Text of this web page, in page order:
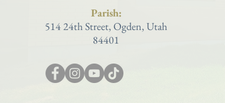
Parish:
514 24th Street, Ogden, Utah
84401